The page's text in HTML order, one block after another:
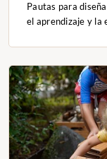
Pautas para
el aprendizaje y la